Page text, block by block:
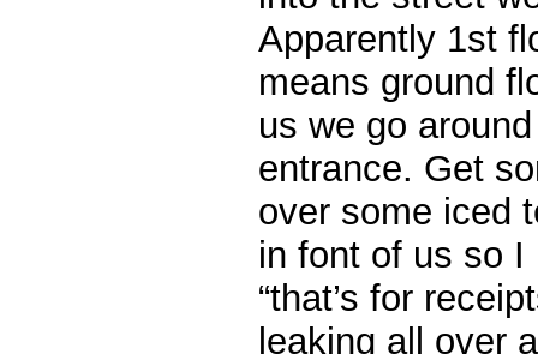
Apparently 1st
means ground
us we go
entrance. Get
over some iced
in font of us so I
“that’s for
leaking all over